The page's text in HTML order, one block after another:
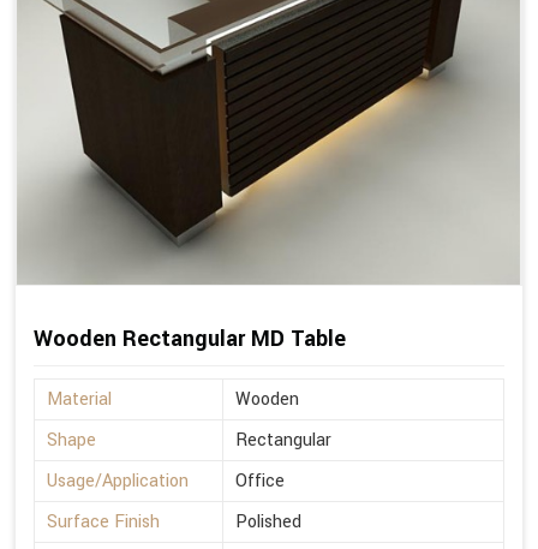
Wooden Rectangular MD Table
Material
Wooden
Shape
Rectangular
Usage/Application
Office
Surface Finish
Polished